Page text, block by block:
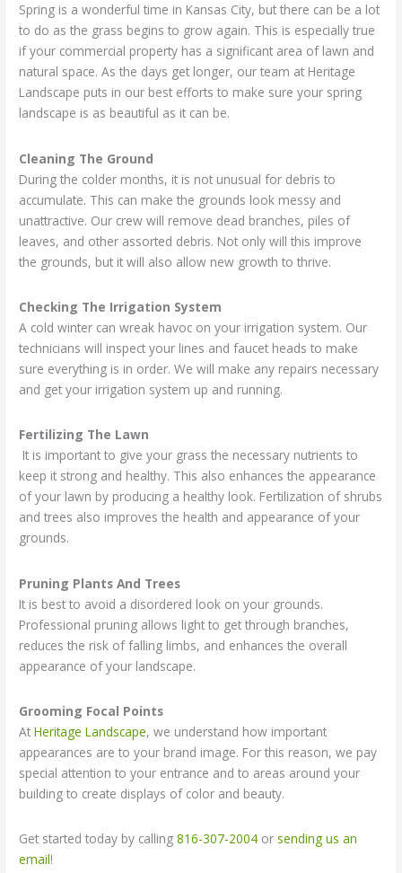
Spring is a wonderful time in Kansas City, but there can be a lot
to do as the grass begins to grow again. This is especially true
if your commercial property has a significant area of lawn and
natural space. As the days get longer, our team at Heritage
Landscape puts in our best efforts to make sure your spring
landscape is as beautiful as it can be.
Cleaning The Ground
During the colder months, it is not unusual for debris to
accumulate. This can make the grounds look messy and
unattractive. Our crew will remove dead branches, piles of
leaves, and other assorted debris. Not only will this improve
the grounds, but it will also allow new growth to thrive.
Checking The Irrigation System
A cold winter can wreak havoc on your irrigation system. Our
technicians will inspect your lines and faucet heads to make
sure everything is in order. We will make any repairs necessary
and get your irrigation system up and running.
Fertilizing The Lawn
It is important to give your grass the necessary nutrients to
keep it strong and healthy. This also enhances the appearance
of your lawn by producing a healthy look. Fertilization of shrubs
and trees also improves the health and appearance of your
grounds.
Pruning Plants And Trees
It is best to avoid a disordered look on your grounds.
Professional pruning allows light to get through branches,
reduces the risk of falling limbs, and enhances the overall
appearance of your landscape.
Grooming Focal Points
AtHeritage Landscape, we understand how important
appearances are to your brand image. For this reason, we pay
special attention to your entrance and to areas around your
building to create displays of color and beauty.
Get started today by calling816-307-2004 or sending us an
email!